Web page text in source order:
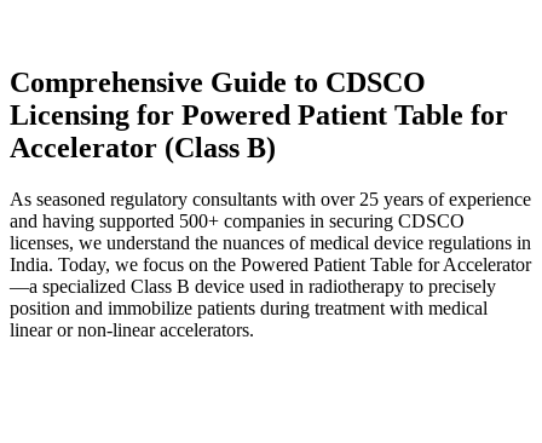
Comprehensive Guide to CDSCO
Licensing for Powered Patient Table for
Accelerator (Class B)
As seasoned regulatory consultants with over 25 years of experience
and having supported 500+ companies in securing CDSCO
licenses, we understand the nuances of medical device regulations in
India. Today, we focus on the Powered Patient Table for Accelerator
—a specialized Class B device used in radiotherapy to precisely
position and immobilize patients during treatment with medical
linear or non-linear accelerators.